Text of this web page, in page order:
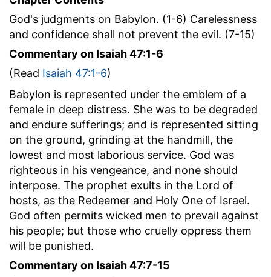
God's judgments on Babylon. (1-6) Carelessness
and confidence shall not prevent the evil. (7-15)
Commentary on Isaiah 47:1-6
(Read Isaiah 47:1-6)
Babylon is represented under the emblem of a
female in deep distress. She was to be degraded
and endure sufferings; and is represented sitting
on the ground, grinding at the handmill, the
lowest and most laborious service. God was
righteous in his vengeance, and none should
interpose. The prophet exults in the Lord of
hosts, as the Redeemer and Holy One of Israel.
God often permits wicked men to prevail against
his people; but those who cruelly oppress them
will be punished.
Commentary on Isaiah 47:7-15